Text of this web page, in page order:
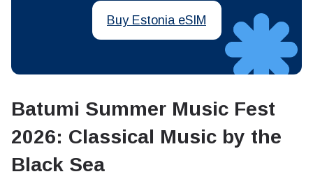
Buy Estonia eSIM
Batumi Summer Music Fest
2026: Classical Music by the
Black Sea